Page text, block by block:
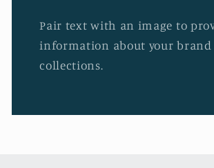
Pair text with an image to
information about your brand
collections.